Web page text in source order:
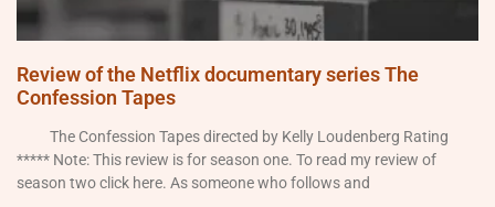
Review of the Netflix documentary series The
Confession Tapes
The Confession Tapes directed by Kelly Loudenberg Rating
***** Note: This review is for season one. To read my review of
season two click here. As someone who follows and